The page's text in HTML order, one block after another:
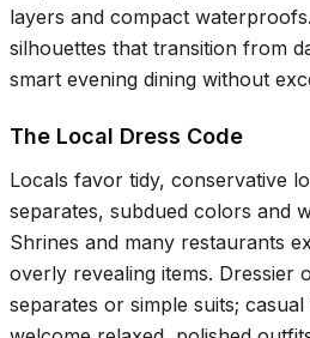
layers and compact
silhouettes that transition from
smart evening dining without
The Local Dress Code
Locals favor tidy, conservative
separates, subdued colors and
Shrines and many restaurants
overly revealing items. Dressier
separates or simple suits;